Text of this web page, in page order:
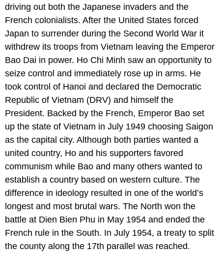
driving out both the Japanese invaders and the
French colonialists. After the United States forced
Japan to surrender during the Second World War it
withdrew its troops from Vietnam leaving the Emperor
Bao Dai in power. Ho Chi Minh saw an opportunity to
seize control and immediately rose up in arms. He
took control of Hanoi and declared the Democratic
Republic of Vietnam (DRV) and himself the
President. Backed by the French, Emperor Bao set
up the state of Vietnam in July 1949 choosing Saigon
as the capital city. Although both parties wanted a
united country, Ho and his supporters favored
communism while Bao and many others wanted to
establish a country based on western culture. The
difference in ideology resulted in one of the world’s
longest and most brutal wars. The North won the
battle at Dien Bien Phu in May 1954 and ended the
French rule in the South. In July 1954, a treaty to split
the county along the 17th parallel was reached.